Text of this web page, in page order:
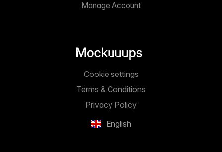
Manage Account
English
Privacy Policy
Terms & Conditions
Cookie settings